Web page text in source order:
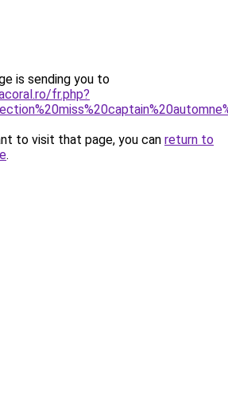
is sending you to
fr.php?
to visit that page, you can return to
.